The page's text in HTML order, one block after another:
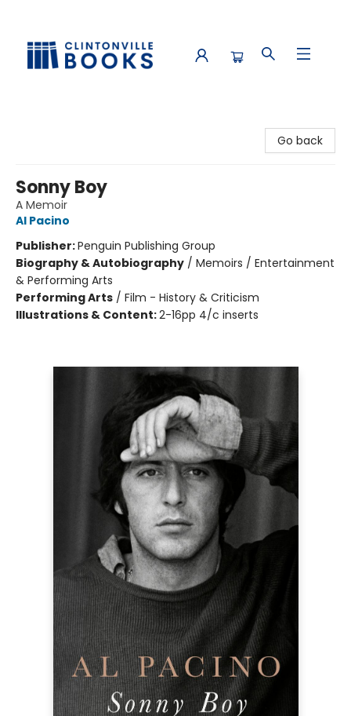
Go back
Sonny Boy
A Memoir
Al Pacino
Publisher:Penguin Publishing Group
Biography & Autobiography / Memoirs / Entertainment
& Performing Arts
Performing Arts / Film - History & Criticism
Illustrations & Content:2-16pp 4/c inserts